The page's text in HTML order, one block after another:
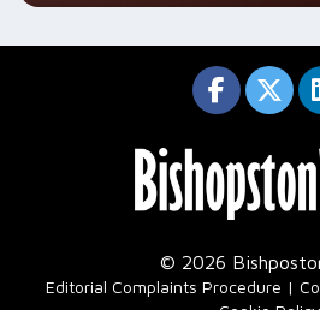
© 2026
Editorial Complaints Procedure